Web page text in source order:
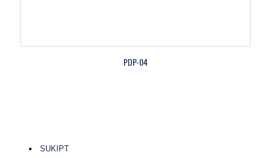
PDP-04
SUKIPT